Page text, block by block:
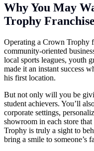
Why You May
Trophy Franchise
Operating a Crown Trophy
community-oriented
local sports leagues, youth
made it an instant success
his first location.
But not only will you be
student achievers. You’ll
corporate settings,
showroom in each store
Trophy is truly a sight to
bring a smile to someone’s